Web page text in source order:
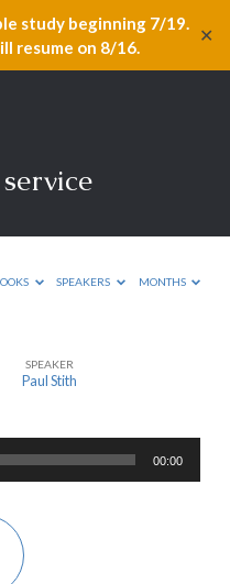
study beginning 7/19.
resume on 8/16.
✕
SPEAKERS MONTHS
SPEAKER
Paul Stith
00:00